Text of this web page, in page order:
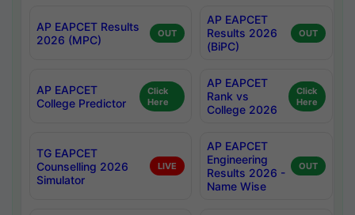
AP EAPCET Results
2026 (MPC)
OUT
AP EAPCET
Results 2026
(BiPC)
OUT
AP EAPCET
College Predictor
Click
Here
AP EAPCET
Rank vs
College 2026
Click
Here
TG EAPCET
Counselling 2026
Simulator
LIVE
AP EAPCET
Engineering
Results 2026 -
Name Wise
OUT